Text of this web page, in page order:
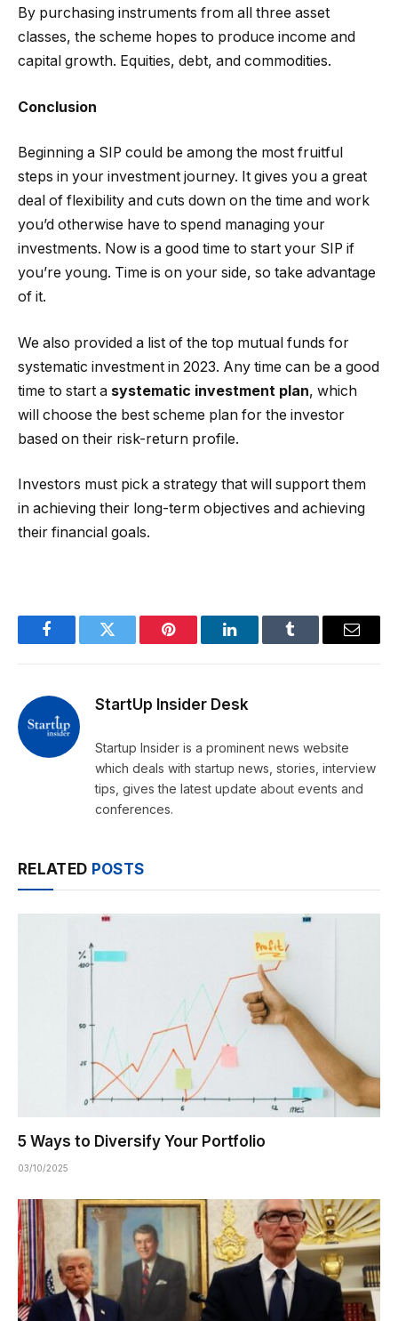
By purchasing instruments from all three asset
classes, the scheme hopes to produce income and
capital growth. Equities, debt, and commodities.
Conclusion
Beginning a SIP could be among the most fruitful
steps in your investment journey. It gives you a great
deal of flexibility and cuts down on the time and work
you’d otherwise have to spend managing your
investments. Now is a good time to start your SIP if
you’re young. Time is on your side, so take advantage
of it.
We also provided a list of the top mutual funds for
systematic investment in 2023. Any time can be a good
time to start a systematic investment plan, which
will choose the best scheme plan for the investor
based on their risk-return profile.
Investors must pick a strategy that will support them
in achieving their long-term objectives and achieving
their financial goals.
FacebookTwitter Pinterest LinkedInTumblr Email
StartUp Insider Desk
Startup Insider is a prominent news website
which deals with startup news, stories, interview
tips, gives the latest update about events and
conferences.
RELATED POSTS
5 Ways to Diversify Your Portfolio
03/10/2025